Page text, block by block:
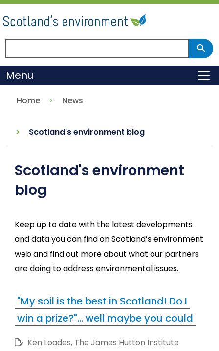
Skip
to
main
content
Menu
Home News
Scotland's environment blog
Scotland's environment
blog
Keep up to date with the latest developments
and data you can find on Scotland’s environment
web and find out more about what our partners
are doing to address environmental issues.
"My soil is the best in Scotland! Do I
win a prize?"... well maybe you could
Ken Loades, The James Hutton Institute